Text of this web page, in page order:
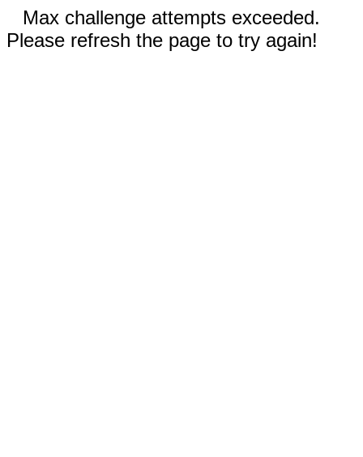
Max challenge attempts exceeded.
Please refresh the page to try again!